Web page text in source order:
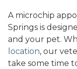
A microchip
Springs is
and your pet.
location, our
take some time